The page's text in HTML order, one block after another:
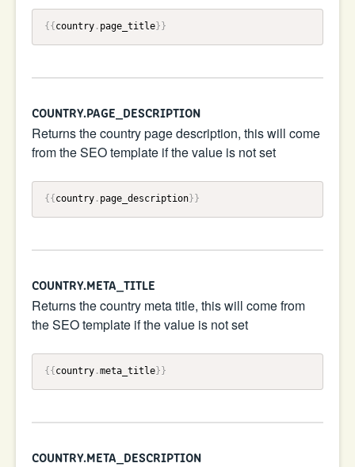
{{ country . page_title }}
COUNTRY.PAGE_DESCRIPTION
Returns the country page description, this will come
from the SEO template if the value is not set
{{ country . page_description }}
COUNTRY.META_TITLE
Returns the country meta title, this will come from
the SEO template if the value is not set
{{ country .meta_title }}
COUNTRY.META_DESCRIPTION